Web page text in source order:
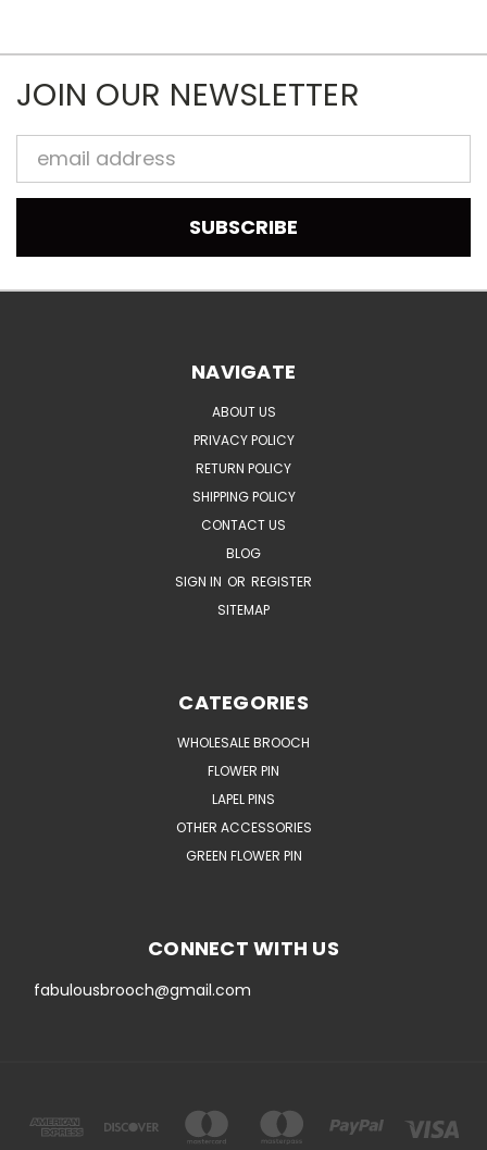
JOIN OUR NEWSLETTER
Email
Address
NAVIGATE
ABOUT US
PRIVACY POLICY
RETURN POLICY
SHIPPING POLICY
CONTACT US
BLOG
SIGN IN OR REGISTER
SITEMAP
CATEGORIES
WHOLESALE BROOCH
FLOWER PIN
LAPEL PINS
OTHER ACCESSORIES
GREEN FLOWER PIN
CONNECT WITH US
fabulousbrooch@gmail.com